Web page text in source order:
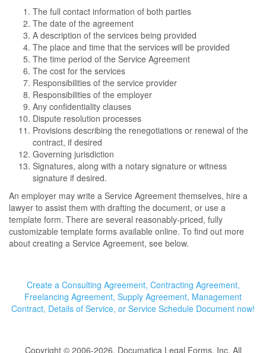
The full contact information of both parties
The date of the agreement
A description of the services being provided
The place and time that the services will be provided
The time period of the Service Agreement
The cost for the services
Responsibilities of the service provider
Responsibilities of the employer
Any confidentiality clauses
Dispute resolution processes
Provisions describing the renegotiations or renewal of the
contract, if desired
Governing jurisdiction
Signatures, along with a notary signature or witness
signature if desired.
An employer may write a Service Agreement themselves, hire a
lawyer to assist them with drafting the document, or use a
template form. There are several reasonably-priced, fully
customizable template forms available online. To find out more
about creating a Service Agreement, see below.
Create a Consulting Agreement, Contracting Agreement,
Freelancing Agreement, Supply Agreement, Management
Contract, Details of Service, or Service Schedule Document now!
Copyright © 2006-2026, Documatica Legal Forms, Inc. All